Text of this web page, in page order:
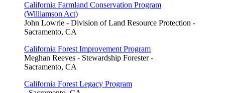
California Farmland Conservation Program
(Williamson Act)
John Lowrie - Division of Land Resource Protection -
Sacramento, CA
California Forest Improvement Program
Meghan Reeves - Stewardship Forester -
Sacramento, CA
California Forest Legacy Program